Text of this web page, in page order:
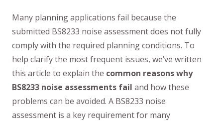
Many planning applications fail because the
submitted BS8233 noise assessment does not fully
comply with the required planning conditions. To
help clarify the most frequent issues, we’ve written
this article to explain the common reasons why
BS8233 noise assessments fail and how these
problems can be avoided. A BS8233 noise
assessment is a key requirement for many